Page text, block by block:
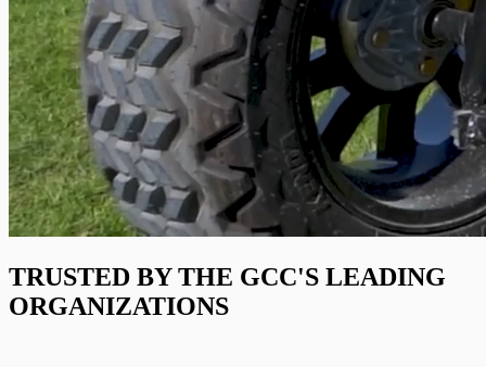
TRUSTED BY THE GCC'S LEADING
ORGANIZATIONS